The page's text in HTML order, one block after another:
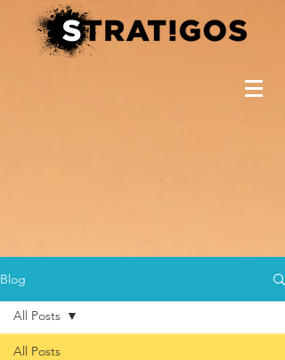
Blog
All Posts
All Posts